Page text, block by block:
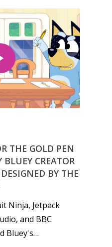
THE GOLD PEN
CREATOR
BY THE
Ninja, Jetpack
and BBC
Bluey's…
Preschool
6–9
10–12
13–16
17+
Game Picker
Playstation
Xbox
Switch
PC
Mobile